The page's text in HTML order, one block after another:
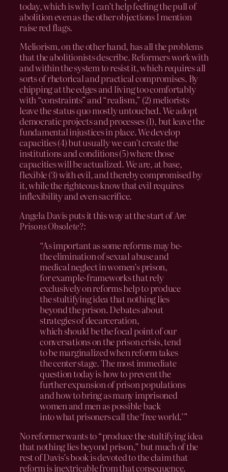
today, which is why I can’t help feeling the pull of
abolition even as the other objections I mention
raise red flags.
Meliorism, on the other hand, has all the problems
that the abolitionists describe. Reformers work with
and within the system to resist it, which requires all
sorts of rhetorical and practical compromises. By
chipping at the edges and living too comfortably
with “constraints” and “realism,” (2) meliorists
leave the status quo mostly untouched. We adopt
democratic projects and processes (1), but leave the
fundamental injustices in place. We develop
capacities (4) but usually we can’t create the
institutions and conditions (5) where those
capacities will be actualized. We are, at base,
flexible (3) with evil, and thereby compromised by
it, while the righteous know that evil requires
inflexibility and even sacrifice.
Angela Davis puts it this way at the start ofAre
Prisons Obsolete?:
“As important as some reforms may be-
the elimination of sexual abuse and
medical neglect in women’s prison,
for example-frameworks that rely
exclusively on reforms help to produce
the stultifying idea that nothing lies
beyond the prison. Debates about
strategies of decarceration,
which should be the focal point of our
conversations on the prison crisis, tend
to be marginalized when reform takes
the center stage. The most immediate
question today is how to prevent the
further expansion of prison populations
and how to bring as many imprisoned
women and men as possible back
into what prisoners call the ‘free world.’”
No reformer wants to “produce the stultifying idea
that nothing lies beyond prison,” but much of the
rest of Davis’s book is devoted to the claim that
reform is inextricable from that consequence.